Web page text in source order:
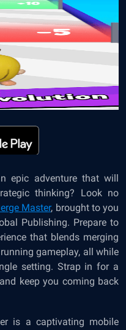
epic adventure that will
thinking? Look no
Master, brought to you
Publishing. Prepare to
that blends merging
gameplay, all while
setting. Strap in for a
keep you coming back
is a captivating mobile